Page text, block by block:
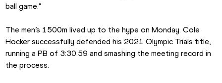
ball game.”
The men’s 1500m lived up to the hype on Monday. Cole
Hocker successfully defended his 2021 Olympic Trials title,
running a PB of 3:30.59 and smashing the meeting record in
the process.